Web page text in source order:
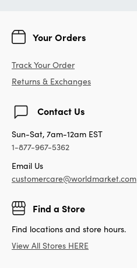
Your Orders
Track Your Order
Returns & Exchanges
Contact Us
Sun-Sat, 7am-12am EST
1-877-967-5362
Email Us
customercare@worldmarket.com
Find a Store
Find locations and store hours.
View All Stores HERE